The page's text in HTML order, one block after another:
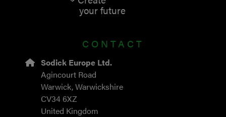
your future
CONTACT
Sodick Europe Ltd.
Agincourt Road
Warwick, Warwickshire
CV34 6XZ
United Kingdom